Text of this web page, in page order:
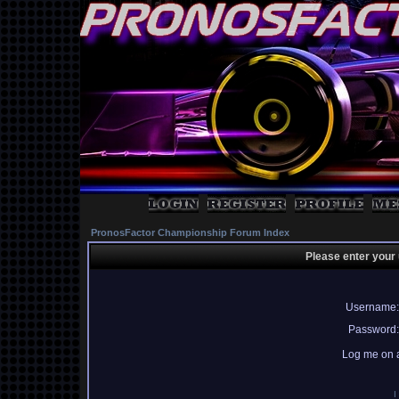
PronosFactor Championship Forum Index
Please enter
Username:
Password:
Log me on
I